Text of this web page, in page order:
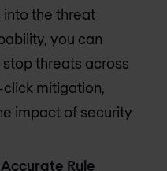
the threat
you can
threats across
mitigation,
impact of security
Rule